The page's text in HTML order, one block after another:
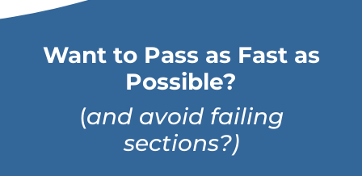
Want to Pass as Fast as
Possible?
(and avoid failing
sections?)